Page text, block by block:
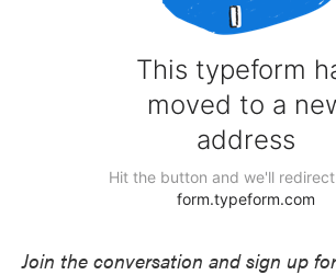
Join the conversation and sign up